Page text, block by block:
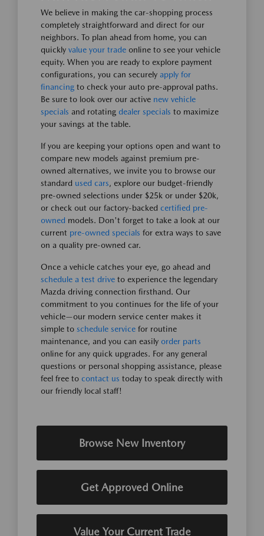
We believe in making the car-shopping process
completely straightforward and direct for our
neighbors. To plan ahead from home, you can
quickly value your trade online to see your vehicle
equity. When you are ready to explore payment
configurations, you can securely apply for
financing to check your auto pre-approval paths.
Be sure to look over our active new vehicle
specials and rotating dealer specials to maximize
your savings at the table.
If you are keeping your options open and want to
compare new models against premium pre-
owned alternatives, we invite you to browse our
standard used cars, explore our budget-friendly
pre-owned selections under $25k or under $20k,
or check out our factory-backed certified pre-
owned models. Don't forget to take a look at our
current pre-owned specials for extra ways to save
on a quality pre-owned car.
Once a vehicle catches your eye, go ahead and
schedule a test drive to experience the legendary
Mazda driving connection firsthand. Our
commitment to you continues for the life of your
vehicle—our modern service center makes it
simple to schedule service for routine
maintenance, and you can easily order parts
online for any quick upgrades. For any general
questions or personal shopping assistance, please
feel free to contact us today to speak directly with
our friendly local staff!
Browse New Inventory
Get Approved Online
Value Your Current Trade